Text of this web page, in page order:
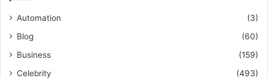
Automation
(3)
Blog
(60)
Business
(159)
Celebrity
(493)